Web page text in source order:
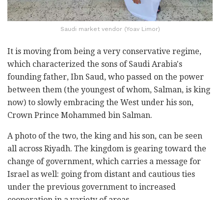
Saudi market vendor (Yoav Limor)
It is moving from being a very conservative regime,
which characterized the sons of Saudi Arabia's
founding father, Ibn Saud, who passed on the power
between them (the youngest of whom, Salman, is king
now) to slowly embracing the West under his son,
Crown Prince Mohammed bin Salman.
A photo of the two, the king and his son, can be seen
all across Riyadh. The kingdom is gearing toward the
change of government, which carries a message for
Israel as well: going from distant and cautious ties
under the previous government to increased